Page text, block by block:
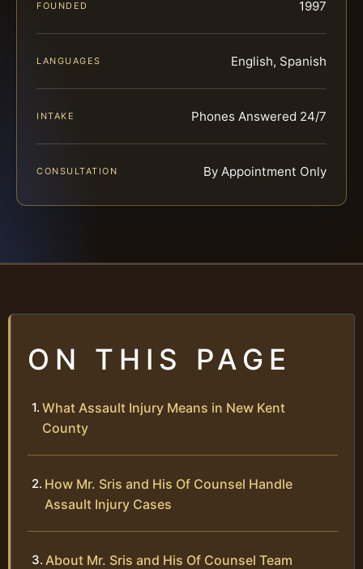
FOUNDED 1997
LANGUAGES English, Spanish
INTAKE Phones Answered 24/7
CONSULTATION By Appointment Only
ON THIS PAGE
What Assault Injury Means in New Kent
County
How Mr. Sris and His Of Counsel Handle
Assault Injury Cases
About Mr. Sris and His Of Counsel Team